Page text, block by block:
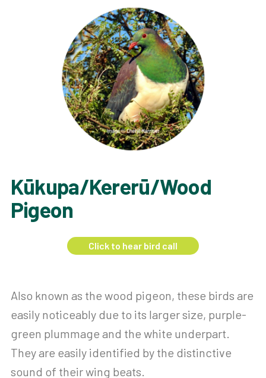
Kūkupa/Kererū/Wood
Pigeon
Click to hear bird call
Also known as the wood pigeon, these birds are
easily noticeably due to its larger size, purple-
green plummage and the white underpart.
They are easily identified by the distinctive
sound of their wing beats.